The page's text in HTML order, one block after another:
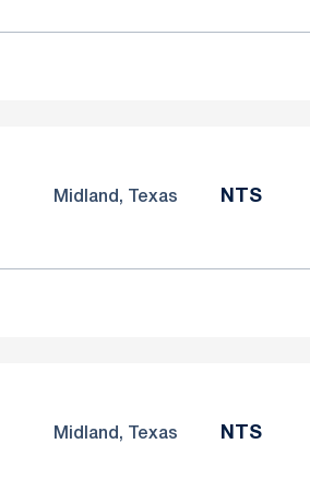
Midland, Texas NTS
Midland, Texas NTS